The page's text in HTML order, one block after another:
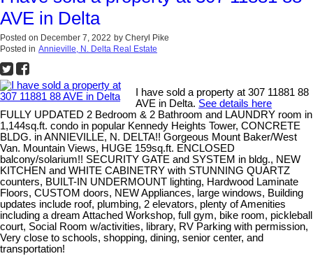
AVE in Delta
Posted on December 7, 2022 by Cheryl Pike
Posted in Annieville, N. Delta Real Estate
I have sold a property at 307 11881 88
AVE in Delta. See details here
FULLY UPDATED 2 Bedroom & 2 Bathroom and LAUNDRY room in
1,144sq.ft. condo in popular Kennedy Heights Tower, CONCRETE
BLDG. in ANNIEVILLE, N. DELTA!! Gorgeous Mount Baker/West
Van. Mountain Views, HUGE 159sq.ft. ENCLOSED
balcony/solarium!! SECURITY GATE and SYSTEM in bldg., NEW
KITCHEN and WHITE CABINETRY with STUNNING QUARTZ
counters, BUILT-IN UNDERMOUNT lighting, Hardwood Laminate
Floors, CUSTOM doors, NEW Appliances, large windows, Building
updates include roof, plumbing, 2 elevators, plenty of Amenities
including a dream Attached Workshop, full gym, bike room, pickleball
court, Social Room w/activities, library, RV Parking with permission,
Very close to schools, shopping, dining, senior center, and
transportation!